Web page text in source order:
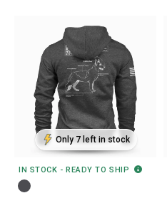
Only 7 left in stock
IN STOCK - READY TO SHIP